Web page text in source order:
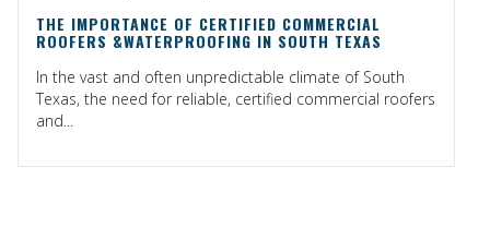
THE IMPORTANCE OF CERTIFIED COMMERCIAL
ROOFERS &WATERPROOFING IN SOUTH TEXAS
In the vast and often unpredictable climate of South
Texas, the need for reliable, certified commercial roofers
and...